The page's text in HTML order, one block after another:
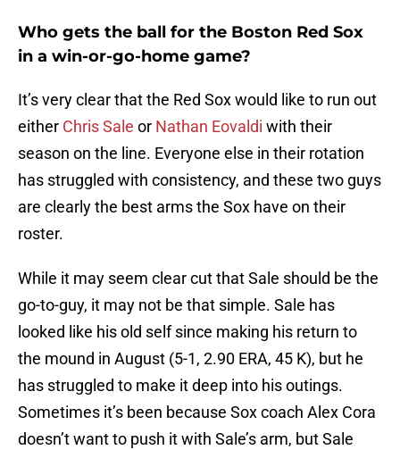
Who gets the ball for the Boston Red Sox
in a win-or-go-home game?
It’s very clear that the Red Sox would like to run out
either Chris Sale or Nathan Eovaldi with their
season on the line. Everyone else in their rotation
has struggled with consistency, and these two guys
are clearly the best arms the Sox have on their
roster.
While it may seem clear cut that Sale should be the
go-to-guy, it may not be that simple. Sale has
looked like his old self since making his return to
the mound in August (5-1, 2.90 ERA, 45 K), but he
has struggled to make it deep into his outings.
Sometimes it’s been because Sox coach Alex Cora
doesn’t want to push it with Sale’s arm, but Sale